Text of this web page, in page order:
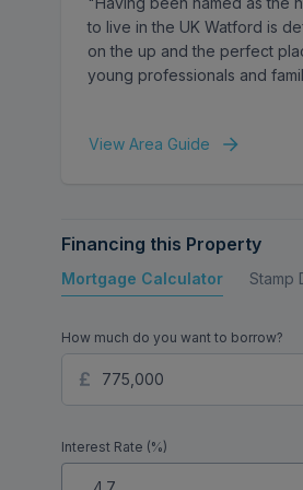
This attractive home would
purchase for families
to live in the UK Watford is
on the up and the perfect
young professionals and
View Area Guide
Financing this Property
Mortgage Calculator Stamp
How much do you want to borrow?
Interest Rate (%)